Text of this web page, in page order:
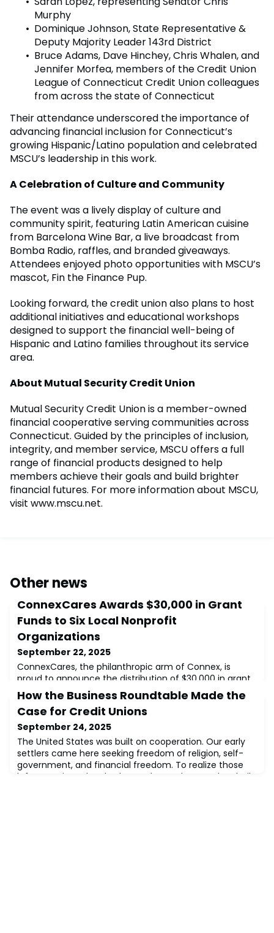
Murphy
Dominique Johnson, State Representative &
Deputy Majority Leader 143rd District
Bruce Adams, Dave Hinchey, Chris Whalen, and
Jennifer Morfea, members of the Credit Union
League of Connecticut Credit Union colleagues
from across the state of Connecticut
Their attendance underscored the importance of
advancing financial inclusion for Connecticut’s
growing Hispanic/Latino population and celebrated
MSCU’s leadership in this work.
A Celebration of Culture and Community
The event was a lively display of culture and
community spirit, featuring Latin American cuisine
from Barcelona Wine Bar, a live broadcast from
Bomba Radio, raffles, and branded giveaways.
Attendees enjoyed photo opportunities with MSCU’s
mascot, Fin the Finance Pup.
Looking forward, the credit union also plans to host
additional initiatives and educational workshops
designed to support the financial well-being of
Hispanic and Latino families throughout its service
area.
About Mutual Security Credit Union
Mutual Security Credit Union is a member-owned
financial cooperative serving communities across
Connecticut. Guided by the principles of inclusion,
integrity, and member service, MSCU offers a full
range of financial products designed to help
members achieve their goals and build brighter
financial futures. For more information about MSCU,
visit www.mscu.net.
Other news
ConnexCares Awards $30,000 in Grant
Funds to Six Local Nonprofit
Organizations
September 22, 2025
ConnexCares, the philanthropic arm of Connex, is
proud to announce the distribution of $30,000 in grant
funds to support the impactful work of six local,
nonprofit organizations. Each organization received
$5,000 to support its programs dedicated to addressing
one of the three ConnexCares pillars: financial literacy,
children’s health, and food insecurity. The following six
grant recipients includ
How the Business Roundtable Made the
Case for Credit Unions
September 24, 2025
The United States was built on cooperation. Our early
settlers came here seeking freedom of religion, self-
government, and financial freedom. To realize those
lofty promises, they had to work together. So, they built